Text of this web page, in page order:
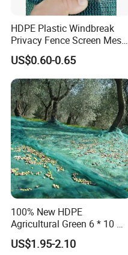
HDPE Plastic Windbreak
Privacy Fence Screen Mesh
Windscreen Privacy Cover
Net Tennis Windbreak Net
for Tennis Court, School,
Tennis Clubs, Facilities &
Home
US$0.60-0.65
100% New HDPE
Agricultural Green 6 * 10 M
Plastic Netting Fruit Olive
Harvest Net Anti-Thorn Net
US$1.95-2.10